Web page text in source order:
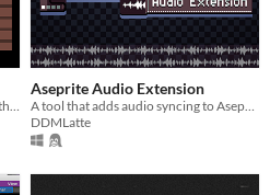
A suite of new commands for a smoother pixel-art-game-making experience.
Aseprite Audio Extension
A tool that adds audio syncing to Aseprite.
DDMLatte